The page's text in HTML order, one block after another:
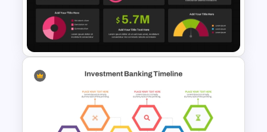
4 Attributes Target Market
PowerPoint Template